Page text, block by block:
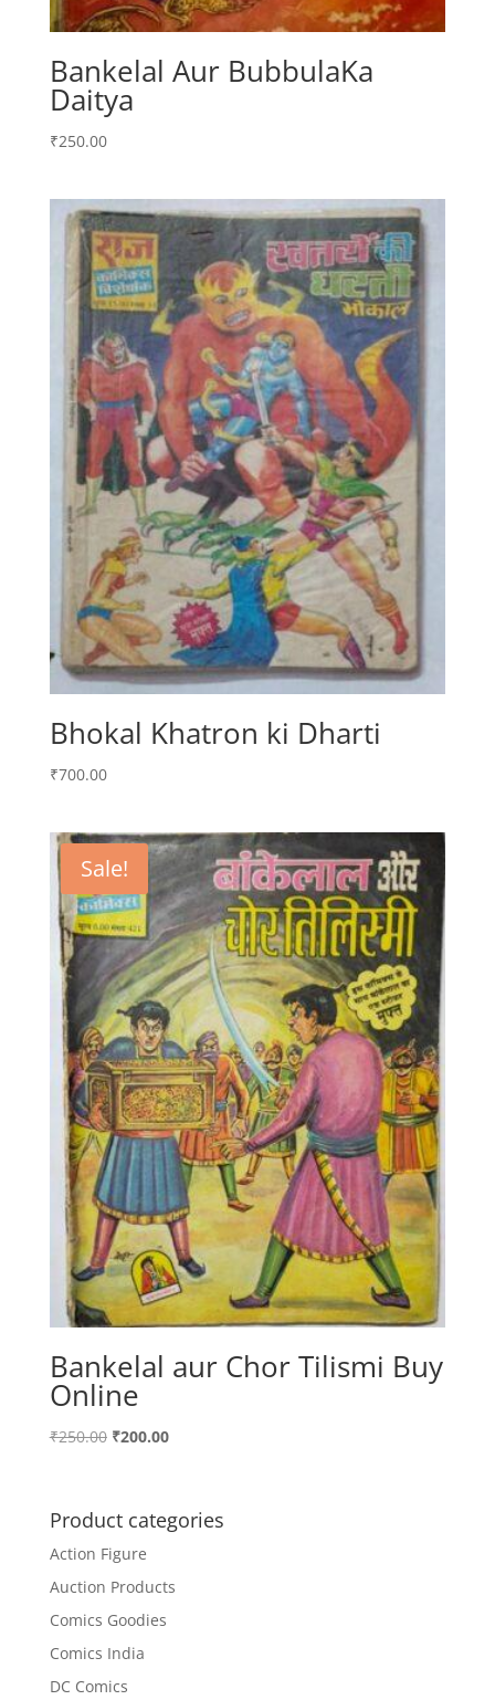
Bankelal Aur BubbulaKa
Daitya
₹250.00
Bhokal Khatron ki Dharti
₹700.00
Sale!
Bankelal aur Chor Tilismi Buy
Online
₹250.00 Original
₹250.00.
₹200.00Current
₹200.00.
Product categories
Action Figure
Auction Products
Comics Goodies
Comics India
DC Comics